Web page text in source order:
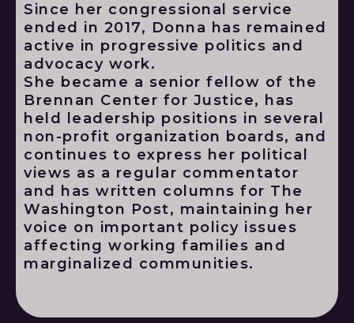
Since her congressional service
ended in 2017, Donna has remained
active in progressive politics and
advocacy work.
She became a senior fellow of the
Brennan Center for Justice, has
held leadership positions in several
non-profit organization boards, and
continues to express her political
views as a regular commentator
and has written columns for The
Washington Post, maintaining her
voice on important policy issues
affecting working families and
marginalized communities.